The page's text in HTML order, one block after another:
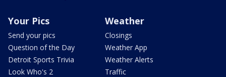
Your Pics
Send your pics
Question of the Day
Detroit Sports Trivia
Look Who's 2
Weather
Closings
Weather App
Weather Alerts
Traffic